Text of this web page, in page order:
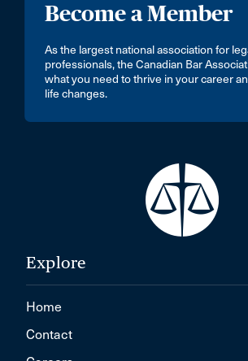
Become a Member
As the largest national association for
professionals, the Canadian Bar
what you need to thrive in your career
life changes.
Explore
Home
Contact